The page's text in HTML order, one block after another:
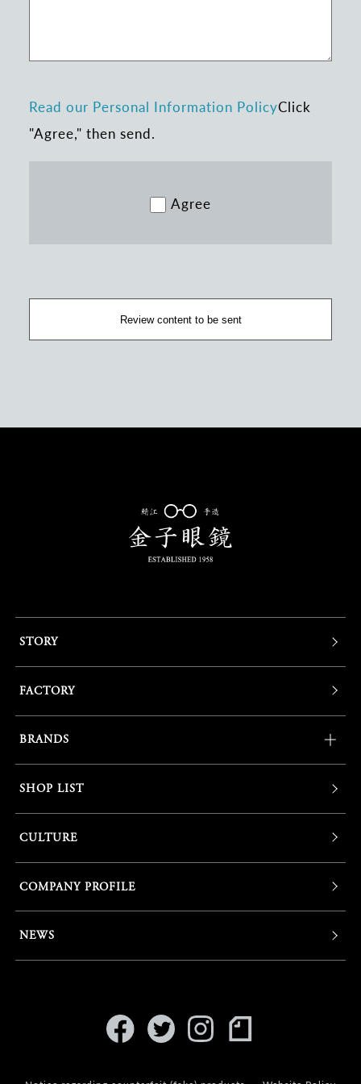
Read our Personal Information PolicyClick
"Agree," then send.
Agree
Review content to be sent
STORY
FACTORY
BRANDS
SHOP LIST
CULTURE
COMPANY PROFILE
NEWS